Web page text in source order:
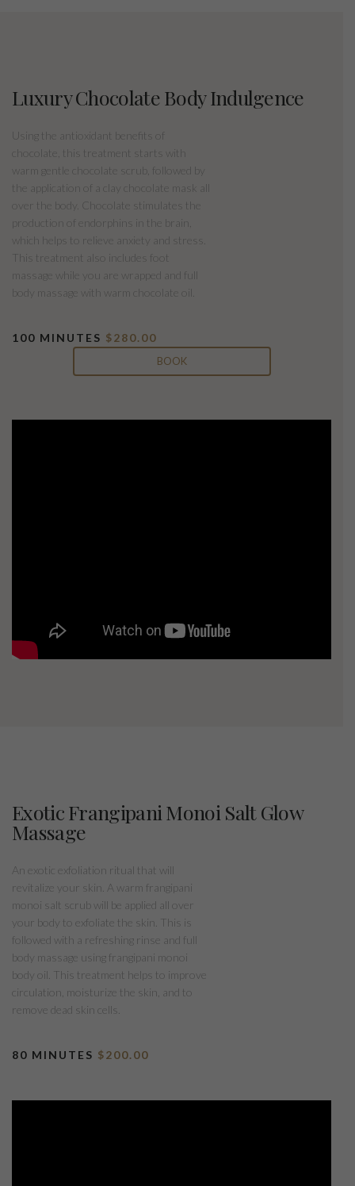
Luxury Chocolate Body Indulgence
Using the antioxidant benefits of
chocolate, this treatment starts with
warm gentle chocolate scrub, followed by
the application of a clay chocolate mask all
over the body. Chocolate stimulates the
production of endorphins in the brain,
which helps to relieve anxiety and stress.
This treatment also includes foot
massage while you are wrapped and full
body massage with warm chocolate oil.
100 MINUTES $280.00
BOOK
Exotic Frangipani Monoi Salt Glow
Massage
An exotic exfoliation ritual that will
revitalize your skin. A warm frangipani
monoi salt scrub will be applied all over
your body to exfoliate the skin. This is
followed with a refreshing rinse and full
body massage using frangipani monoi
body oil. This treatment helps to improve
circulation, moisturize the skin, and to
remove dead skin cells.
80 MINUTES $200.00